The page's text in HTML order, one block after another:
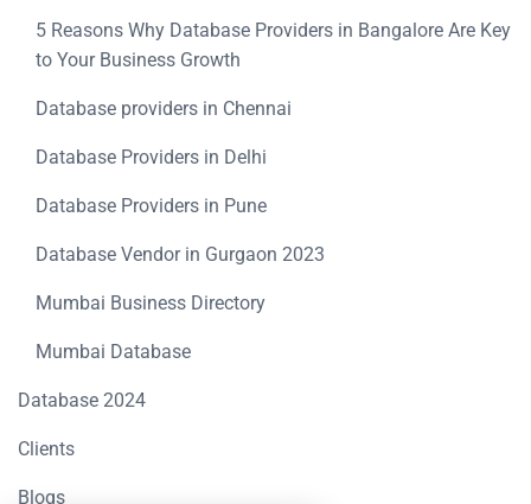
5 Reasons Why Database Providers in Bangalore Are Key
to Your Business Growth
Database providers in Chennai
Database Providers in Delhi
Database Providers in Pune
Database Vendor in Gurgaon 2023
Mumbai Business Directory
Mumbai Database
Database 2024
Clients
Blogs